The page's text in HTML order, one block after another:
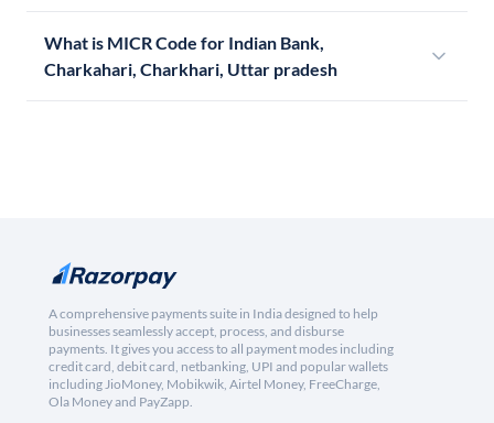
What is MICR Code for Indian Bank,
Charkahari, Charkhari, Uttar pradesh
A comprehensive payments suite in India designed to help
businesses seamlessly accept, process, and disburse
payments. It gives you access to all payment modes including
credit card, debit card, netbanking, UPI and popular wallets
including JioMoney, Mobikwik, Airtel Money, FreeCharge,
Ola Money and PayZapp.